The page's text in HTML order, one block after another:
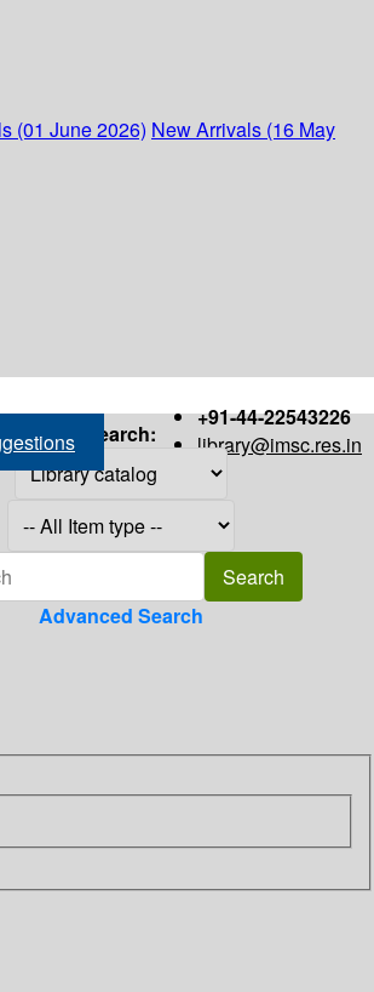
(01 June 2026) New Arrivals (16 May
+91-44-22543226
library@imsc.res.in
Search:
Advanced Search